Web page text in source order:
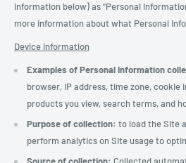
information below) as “Personal
more information about what Personal
Device information
Examples of Personal Information
browser, IP address, time zone,
products you view, search terms, and
Purpose of collection: to load the Site
perform analytics on Site usage to